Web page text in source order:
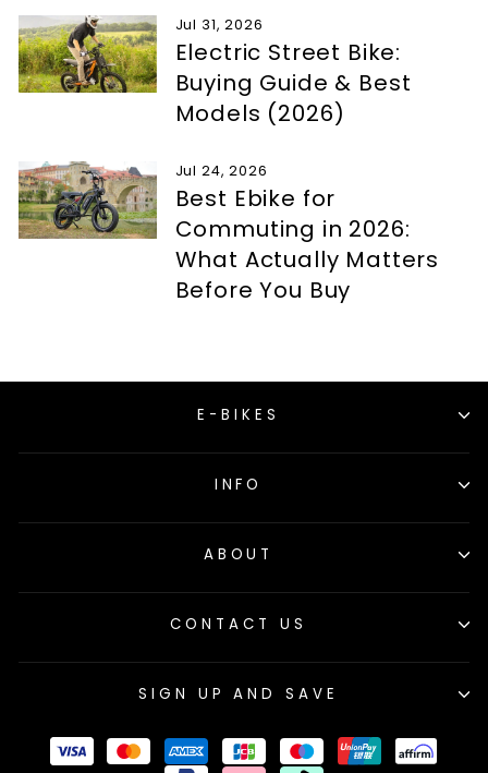
Jul 31, 2026
Electric Street Bike:
Buying Guide & Best
Models (2026)
Jul 24, 2026
Best Ebike for
Commuting in 2026:
What Actually Matters
Before You Buy
E-BIKES
INFO
ABOUT
CONTACT US
SIGN UP AND SAVE